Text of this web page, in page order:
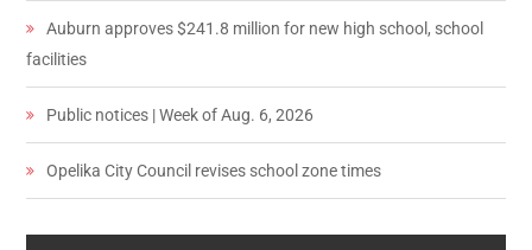
Auburn approves $241.8 million for new high school, school
facilities
Public notices | Week of Aug. 6, 2026
Opelika City Council revises school zone times